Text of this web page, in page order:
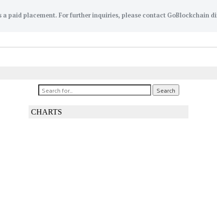
a paid placement. For further inquiries, please contact GoBlockchain
CHARTS